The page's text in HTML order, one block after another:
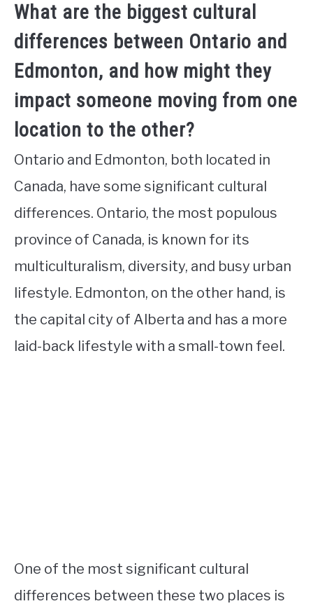
What are the biggest cultural
differences between Ontario and
Edmonton, and how might they
impact someone moving from one
location to the other?
Ontario and Edmonton, both located in
Canada, have some significant cultural
differences. Ontario, the most populous
province of Canada, is known for its
multiculturalism, diversity, and busy urban
lifestyle. Edmonton, on the other hand, is
the capital city of Alberta and has a more
laid-back lifestyle with a small-town feel.
One of the most significant cultural
differences between these two places is